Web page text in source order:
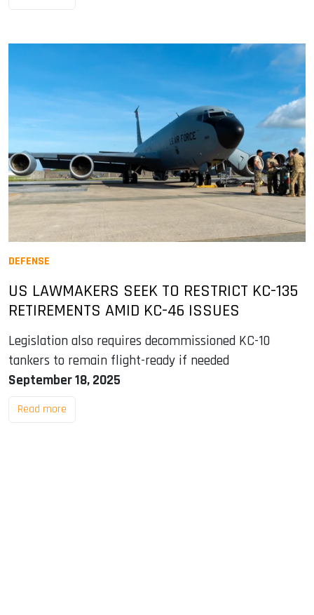
DEFENSE
US LAWMAKERS SEEK TO RESTRICT KC-135
RETIREMENTS AMID KC-46 ISSUES
Legislation also requires decommissioned KC-10
tankers to remain flight-ready if needed
September 18, 2025
Read more